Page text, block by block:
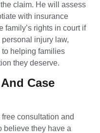
claim. He will assess
with insurance
family’s rights in court if
injury law,
to helping families
they deserve.
Case
consultation and
believe they have a